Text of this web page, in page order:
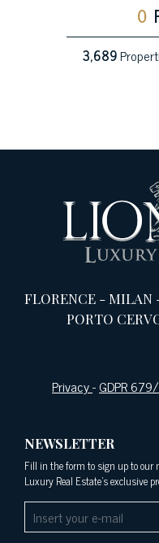
0
3,689
FLORENCE-MILAN
PORTO
Privacy-GDPR
NEWSLETTER
Fill in the form to sign up to our
Luxury Real Estate's exclusive